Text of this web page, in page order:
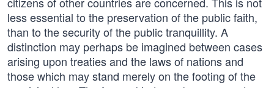
less essential to the preservation of the public faith,
than to the security of the public tranquillity. A
distinction may perhaps be imagined between cases
arising upon treaties and the laws of nations and
those which may stand merely on the footing of the